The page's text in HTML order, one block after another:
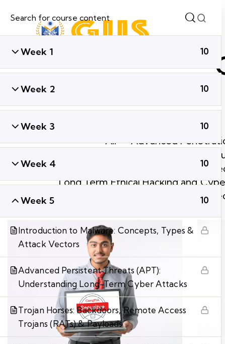
Week 1 10
Week 2 10
Week 3 10
Week 4 10
Week 5 10
Introduction to Malware: Concepts, Types &
Attack Vectors
Advanced Persistent Threats (APT):
Understanding Long-Term Cyber Attacks
Trojan Horses: Backdoors, Remote Access
Trojans (RATs) & Payloads
All Advanced
Ethical Hacking & Cyber
Global Cyber
Long Term Ethical Hacking and
Short Term Ethical Hacking and Cyber